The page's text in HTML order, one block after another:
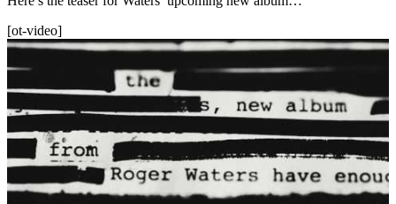
[ot-video]